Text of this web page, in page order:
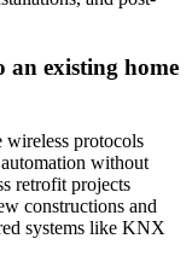
an existing home
wireless protocols
without
retrofit projects
constructions and
systems like KNX